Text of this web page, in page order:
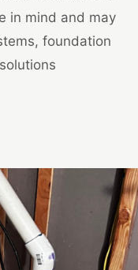
in mind and may
foundation